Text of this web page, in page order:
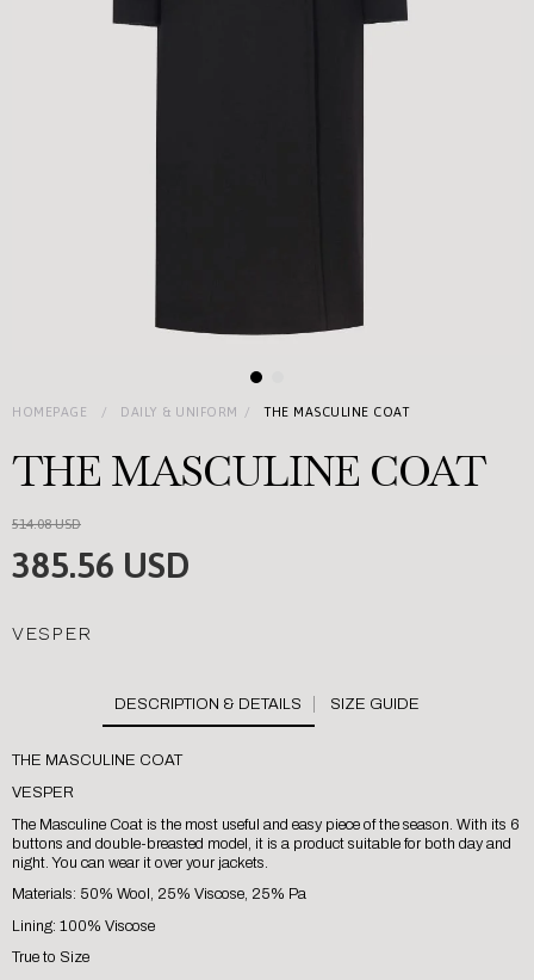
HOMEPAGE DAILY & UNIFORM THE MASCULINE COAT
THE MASCULINE COAT
514.08 USD
385.56 USD
VESPER
SIZE GUIDE
THE MASCULINE COAT
VESPER
The Masculine Coat is the most useful and easy piece of the season. With its 6
buttons and double-breasted model, it is a product suitable for both day and
night. You can wear it over your jackets.
Materials: 50% Wool, 25% Viscose, 25% Pa
Lining: 100% Viscose
True to Size